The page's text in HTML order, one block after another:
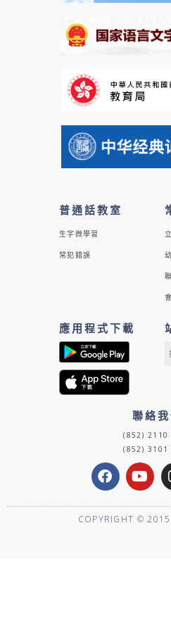
普通話教室
生字微學習
常犯錯誤
應用程式下載
聯絡
(852) 2110
(852) 3101
F
a
c
e
b
Y
o
u
t
u
COPYRIGHT ©